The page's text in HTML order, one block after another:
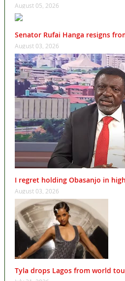
August 05, 2026
Senator Rufai Hanga resigns
August 03, 2026
I regret holding Obasanjo in
August 03, 2026
Tyla drops Lagos from world